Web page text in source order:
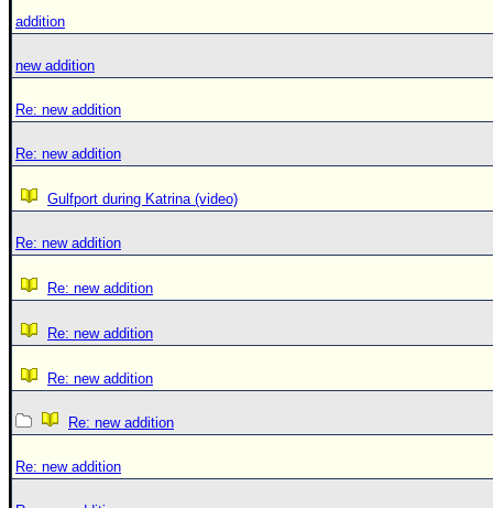
addition
new addition
Re: new addition
Re: new addition
Gulfport during Katrina (video)
Re: new addition
Re: new addition
Re: new addition
Re: new addition
Re: new addition
Re: new addition